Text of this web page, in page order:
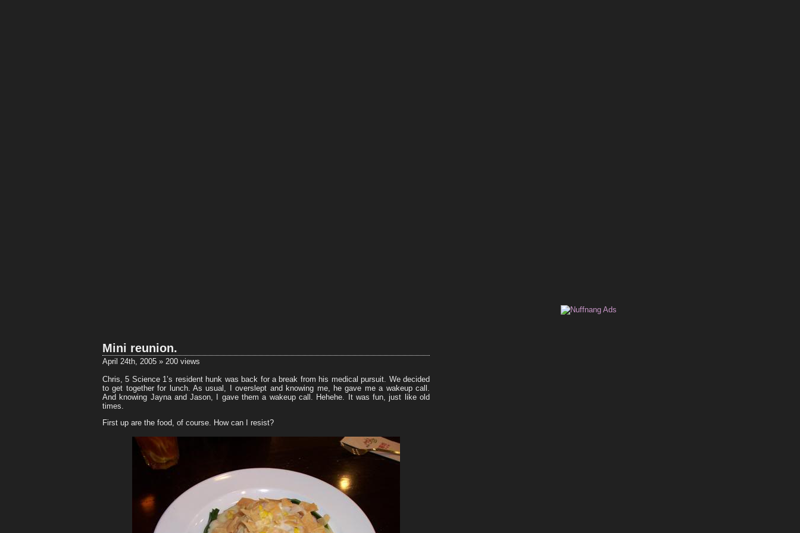
Mini reunion.
April 24th, 2005 » 200 views
Chris, 5 Science 1’s resident hunk was back for a break from his medical pursuit. We decided
to get together for lunch. As usual, I overslept and knowing me, he gave me a wakeup call.
And knowing Jayna and Jason, I gave them a wakeup call. Hehehe. It was fun, just like old
times.
First up are the food, of course. How can I resist?